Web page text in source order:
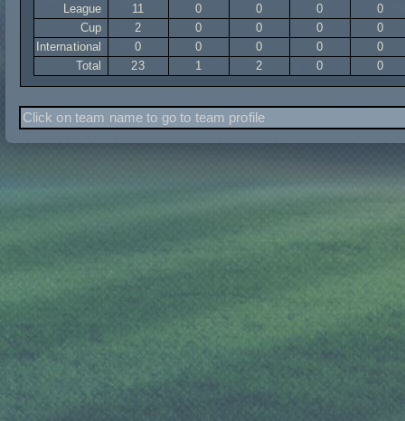
League
11 0 0 0
0
Cup
2 0 0 0
0
International
0 0 0 0
0
Total
23 1 2 0 0
Click on team name to go to team profile